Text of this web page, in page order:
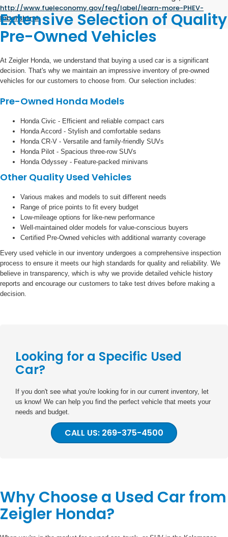
http://www.fueleconomy.gov/feg/label/learn-more-PHEV-
label.shtml.
Extensive Selection of Quality
Pre-Owned Vehicles
At Zeigler Honda, we understand that buying a used car is a significant
decision. That's why we maintain an impressive inventory of pre-owned
vehicles for our customers to choose from. Our selection includes:
Pre-Owned Honda Models
Honda Civic - Efficient and reliable compact cars
Honda Accord - Stylish and comfortable sedans
Honda CR-V - Versatile and family-friendly SUVs
Honda Pilot - Spacious three-row SUVs
Honda Odyssey - Feature-packed minivans
Other Quality Used Vehicles
Various makes and models to suit different needs
Range of price points to fit every budget
Low-mileage options for like-new performance
Well-maintained older models for value-conscious buyers
Certified Pre-Owned vehicles with additional warranty coverage
Every used vehicle in our inventory undergoes a comprehensive inspection
process to ensure it meets our high standards for quality and reliability. We
believe in transparency, which is why we provide detailed vehicle history
reports and encourage our customers to take test drives before making a
decision.
Looking for a Specific Used
Car?
If you don't see what you're looking for in our current inventory, let
us know! We can help you find the perfect vehicle that meets your
needs and budget.
CALL US: 269-375-4500
Why Choose a Used Car from
Zeigler Honda?